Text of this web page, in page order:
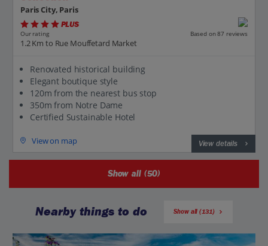
Paris City, Paris
PLUS
Our rating Based on 87 reviews
1.2 Km to Rue Mouffetard Market
Renovated historical building
Elegant boutique style
120m from the nearest bus stop
350m from Notre Dame
Certified Sustainable Hotel
View on map View details
Show all (50)
Nearby things to do Show all (131)